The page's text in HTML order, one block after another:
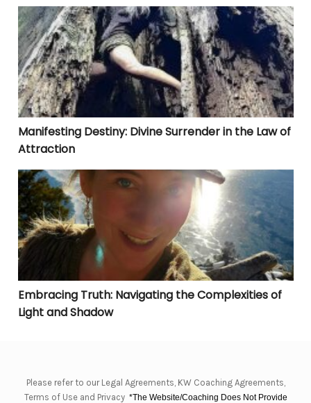
Manifesting Destiny: Divine Surrender in the Law of
Manifesting Destiny: Divine Surrender in the Law of
Attraction
Embracing Truth: Navigating the Complexities of
Embracing Truth: Navigating the Complexities of
Light and Shadow
Please refer to our Legal Agreements, KW Coaching Agreements,
Terms of Use and Privacy *The Website/Coaching Does Not Provide